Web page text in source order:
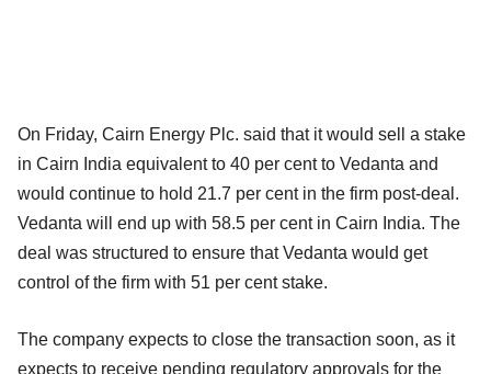
On Friday, Cairn Energy Plc. said that it would sell a stake
in Cairn India equivalent to 40 per cent to Vedanta and
would continue to hold 21.7 per cent in the firm post-deal.
Vedanta will end up with 58.5 per cent in Cairn India. The
deal was structured to ensure that Vedanta would get
control of the firm with 51 per cent stake.
The company expects to close the transaction soon, as it
expects to receive pending regulatory approvals for the